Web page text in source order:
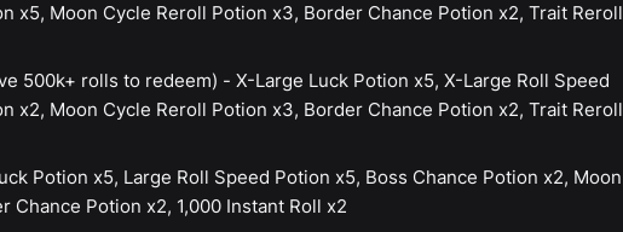
x5, Moon Cycle Reroll Potion x3, Border Chance Potion x2, Trait Reroll
500k+ rolls to redeem) - X-Large Luck Potion x5, X-Large Roll Speed
x2, Moon Cycle Reroll Potion x3, Border Chance Potion x2, Trait Reroll
Potion x5, Large Roll Speed Potion x5, Boss Chance Potion x2, Moon
Chance Potion x2, 1,000 Instant Roll x2